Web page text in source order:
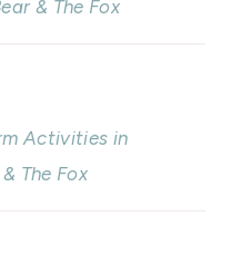
& The Fox
Activities in
The Fox